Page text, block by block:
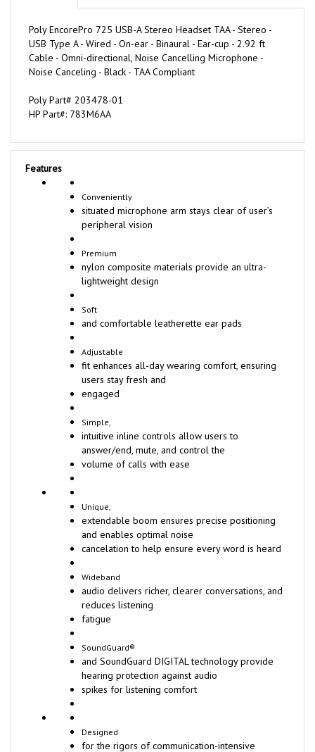
Poly EncorePro 725 USB-A Stereo Headset TAA - Stereo -
USB Type A - Wired - On-ear - Binaural - Ear-cup - 2.92 ft
Cable - Omni-directional, Noise Cancelling Microphone -
Noise Canceling - Black - TAA Compliant
Poly Part# 203478-01
HP Part#: 783M6AA
Features
Conveniently
situated microphone arm stays clear of user’s
peripheral vision
Premium
nylon composite materials provide an ultra-
lightweight design
Soft
and comfortable leatherette ear pads
Adjustable
fit enhances all-day wearing comfort, ensuring
users stay fresh and
engaged
Simple,
intuitive inline controls allow users to
answer/end, mute, and control the
volume of calls with ease
Unique,
extendable boom ensures precise positioning
and enables optimal noise
cancelation to help ensure every word is heard
Wideband
audio delivers richer, clearer conversations, and
reduces listening
fatigue
SoundGuard®
and SoundGuard DIGITAL technology provide
hearing protection against audio
spikes for listening comfort
Designed
for the rigors of communication-intensive